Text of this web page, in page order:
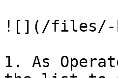
![](/files/-
1. As